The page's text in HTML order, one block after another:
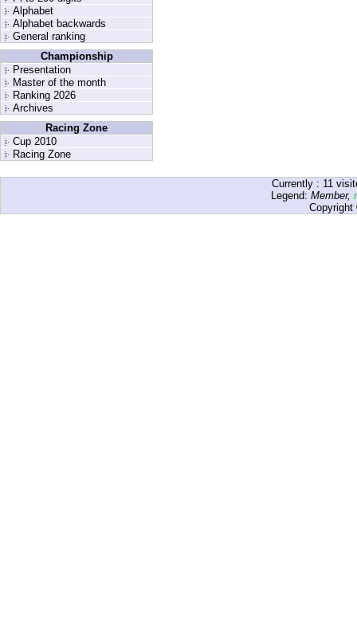
Alphabet
Alphabet backwards
General ranking
Championship
Presentation
Master of the month
Ranking 2026
Archives
Racing Zone
Cup 2010
Racing Zone
Currently : 11
Legend: Member,